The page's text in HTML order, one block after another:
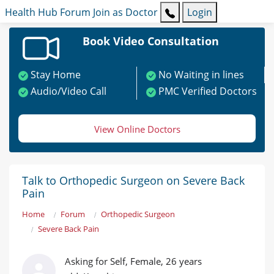
Health Hub Forum Join as Doctor Login
Book Video Consultation
Stay Home
No Waiting in lines
Audio/Video Call
PMC Verified Doctors
View Online Doctors
Talk to Orthopedic Surgeon on Severe Back
Pain
Home Forum
Orthopedic Surgeon
Severe Back Pain
Asking for Self, Female, 26 years